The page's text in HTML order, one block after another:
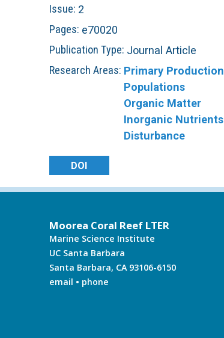
Issue: 2
Pages: e70020
Publication Type: Journal Article
Research Areas: Primary Production
Populations
Organic Matter
Inorganic Nutrients
Disturbance
DOI
Moorea Coral Reef LTER
Marine Science Institute
UC Santa Barbara
Santa Barbara, CA 93106-6150
email • phone